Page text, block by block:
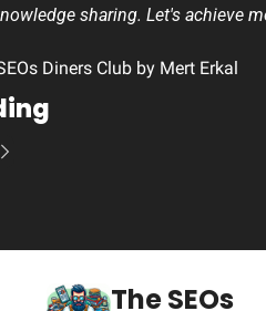
sharing. Let's achieve
Diners Club by Mert Erkal
The SEOs